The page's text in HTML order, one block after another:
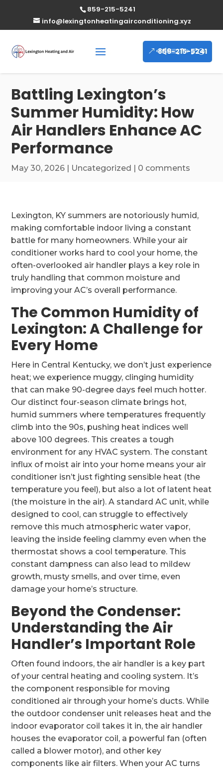
859-215-5241
info@lexingtonheatingairconditioning.xyz
859-215-5241
Battling Lexington’s
Summer Humidity: How
Air Handlers Enhance AC
Performance
May 30, 2026 | Uncategorized | 0 comments
Lexington, KY summers are notoriously humid,
making comfortable indoor living a constant
battle for many homeowners. While your air
conditioner works hard to cool your home, the
often-overlooked air handler plays a key role in
truly handling that common moisture and
improving your AC’s overall performance.
The Common Humidity of
Lexington: A Challenge for
Every Home
Here in Central Kentucky, we don’t just experience
heat; we experience muggy, clinging humidity
that can make 90-degree days feel much hotter.
Our distinct four-season climate brings hot,
humid summers where temperatures frequently
climb into the 90s, pushing heat indices well
above 100 degrees. This creates a tough
environment for any HVAC system. The constant
influx of moist air into your home means your air
conditioner isn’t just fighting sensible heat (the
temperature you feel), but also a lot of latent heat
(the moisture in the air). A standard AC unit, while
designed to cool, can struggle to effectively
remove this much atmospheric water vapor,
leaving the inside feeling clammy even when the
thermostat shows a cool temperature. This
constant dampness can also lead to mildew
growth, musty smells, and over time, even
damage your home’s structure.
Beyond the Condenser:
Understanding the Air
Handler’s Important Role
Often found indoors, the air handler is a key part
of your central heating and cooling system. It’s
the component responsible for moving
conditioned air through your home’s ducts. While
the outdoor condenser unit releases heat and the
indoor evaporator coil takes it in, the air handler
houses the evaporator coil, a powerful fan (often
called a blower motor), and other key
components like air filters. When your AC turns